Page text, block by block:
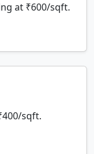
at ₹600/sqft.
sqft.